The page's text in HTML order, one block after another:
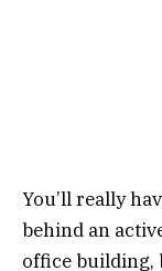
You’ll really
behind an
office building,